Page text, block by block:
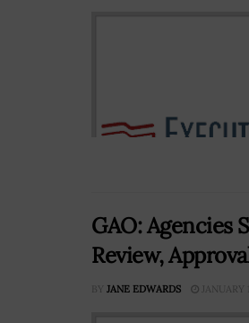
GAO: Agencies
Review,
BY JANE EDWARDS JANUARY